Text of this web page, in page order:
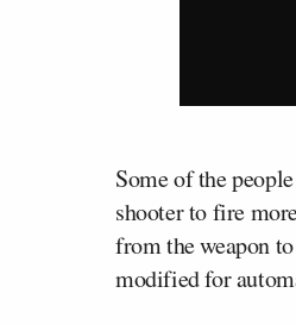
Some of the
shooter to fire
from the weapon
modified for